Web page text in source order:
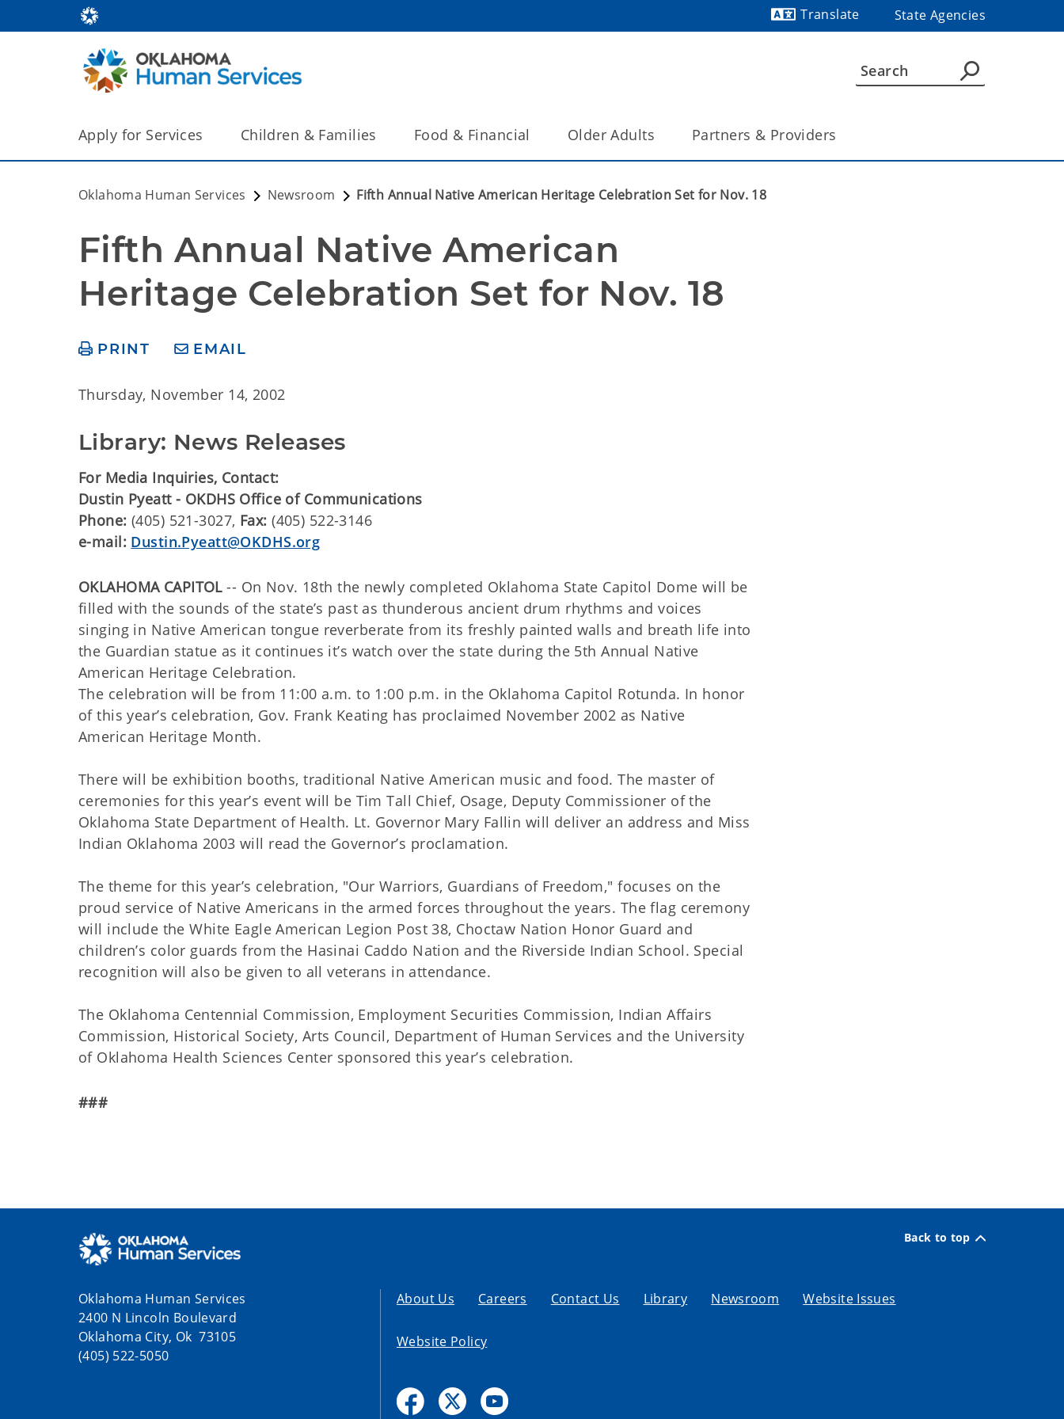
Translate
State Agencies
Apply for Services Children & Families Food & Financial Older Adults Partners & Providers
Oklahoma Human Services Newsroom Fifth Annual Native American Heritage Celebration Set for Nov. 18
Fifth Annual Native American
Heritage Celebration Set for Nov. 18
PRINT EMAIL
Thursday, November 14, 2002
Library: News Releases
For Media Inquiries, Contact:
Dustin Pyeatt - OKDHS Office of Communications
Phone: (405) 521-3027, Fax: (405) 522-3146
e-mail: Dustin.Pyeatt@OKDHS.org
OKLAHOMA CAPITOL-- On Nov. 18th the newly completed Oklahoma State Capitol Dome will be
filled with the sounds of the state’s past as thunderous ancient drum rhythms and voices
singing in Native American tongue reverberate from its freshly painted walls and breath life into
the Guardian statue as it continues it’s watch over the state during the 5th Annual Native
American Heritage Celebration.
The celebration will be from 11:00 a.m. to 1:00 p.m. in the Oklahoma Capitol Rotunda. In honor
of this year’s celebration, Gov. Frank Keating has proclaimed November 2002 as Native
American Heritage Month.
There will be exhibition booths, traditional Native American music and food. The master of
ceremonies for this year’s event will be Tim Tall Chief, Osage, Deputy Commissioner of the
Oklahoma State Department of Health. Lt. Governor Mary Fallin will deliver an address and Miss
Indian Oklahoma 2003 will read the Governor’s proclamation.
The theme for this year’s celebration, "Our Warriors, Guardians of Freedom," focuses on the
proud service of Native Americans in the armed forces throughout the years. The flag ceremony
will include the White Eagle American Legion Post 38, Choctaw Nation Honor Guard and
children’s color guards from the Hasinai Caddo Nation and the Riverside Indian School. Special
recognition will also be given to all veterans in attendance.
The Oklahoma Centennial Commission, Employment Securities Commission, Indian Affairs
Commission, Historical Society, Arts Council, Department of Human Services and the University
of Oklahoma Health Sciences Center sponsored this year’s celebration.
###
Back to top
Oklahoma Human Services
2400 N Lincoln Boulevard
Oklahoma City, Ok 73105
(405) 522-5050
About Us Careers Contact Us Library Newsroom Website Issues
Website Policy